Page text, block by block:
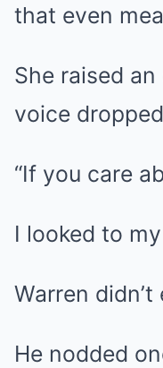
that even
She raised
voice
“If you care
I looked to
Warren
He nodded